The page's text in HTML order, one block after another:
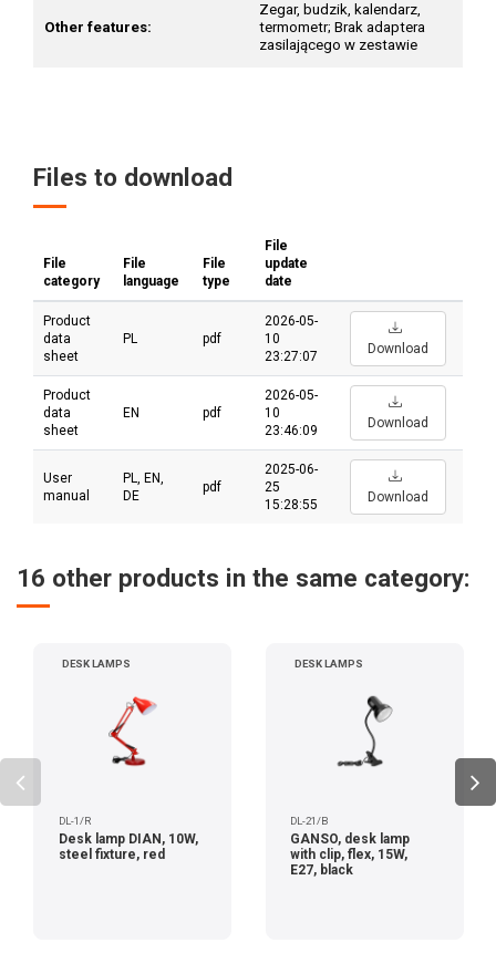
Other features:
Zegar, budzik, kalendarz,
termometr; Brak adaptera
zasilającego w zestawie
Files to download
File
category
File
language
File
type
File
update
date
Product
data
sheet
PL pdf
2026-05-
10
23:27:07
Download
Product
data
sheet
EN pdf
2026-05-
10
23:46:09
Download
User
manual
PL, EN,
DE
pdf
2025-06-
25
15:28:55
Download
16 other products in the same category:
DESK LAMPS
DL-1/R
Desk lamp DIAN, 10W,
steel fixture, red
DESK LAMPS
DL-21/B
GANSO, desk lamp
with clip, flex, 15W,
E27, black